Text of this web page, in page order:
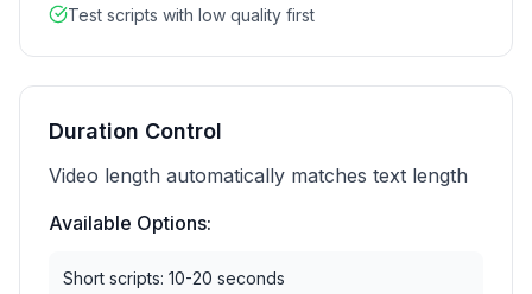
Test scripts with low quality first
Duration Control
Video length automatically matches text length
Available Options:
Short scripts: 10-20 seconds